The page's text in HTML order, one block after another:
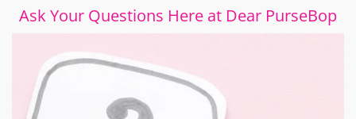
Ask Your Questions Here at Dear PurseBop